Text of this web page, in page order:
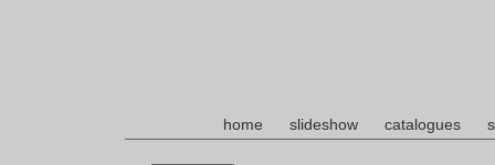
home slideshow catalogues